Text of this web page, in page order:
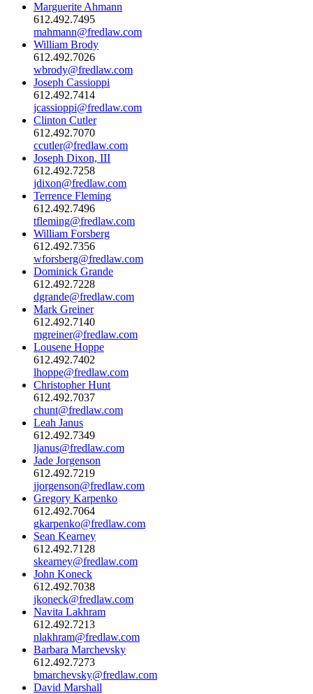
Marguerite Ahmann
612.492.7495
mahmann@fredlaw.com
William Brody
612.492.7026
wbrody@fredlaw.com
Joseph Cassioppi
612.492.7414
jcassioppi@fredlaw.com
Clinton Cutler
612.492.7070
ccutler@fredlaw.com
Joseph Dixon, III
612.492.7258
jdixon@fredlaw.com
Terrence Fleming
612.492.7496
tfleming@fredlaw.com
William Forsberg
612.492.7356
wforsberg@fredlaw.com
Dominick Grande
612.492.7228
dgrande@fredlaw.com
Mark Greiner
612.492.7140
mgreiner@fredlaw.com
Lousene Hoppe
612.492.7402
lhoppe@fredlaw.com
Christopher Hunt
612.492.7037
chunt@fredlaw.com
Leah Janus
612.492.7349
ljanus@fredlaw.com
Jade Jorgenson
612.492.7219
jjorgenson@fredlaw.com
Gregory Karpenko
612.492.7064
gkarpenko@fredlaw.com
Sean Kearney
612.492.7128
skearney@fredlaw.com
John Koneck
612.492.7038
jkoneck@fredlaw.com
Navita Lakhram
612.492.7213
nlakhram@fredlaw.com
Barbara Marchevsky
612.492.7273
bmarchevsky@fredlaw.com
David Marshall